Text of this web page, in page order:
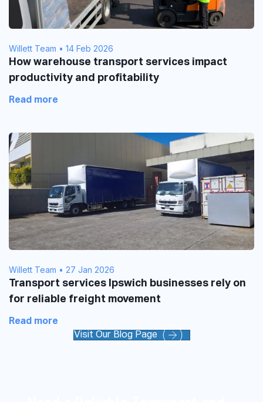
Willett Team • 14 Feb 2026
How warehouse transport services impact
productivity and profitability
Read more
Willett Team • 27 Jan 2026
Transport services Ipswich businesses rely on
for reliable freight movement
Read more
Visit Our Blog Page